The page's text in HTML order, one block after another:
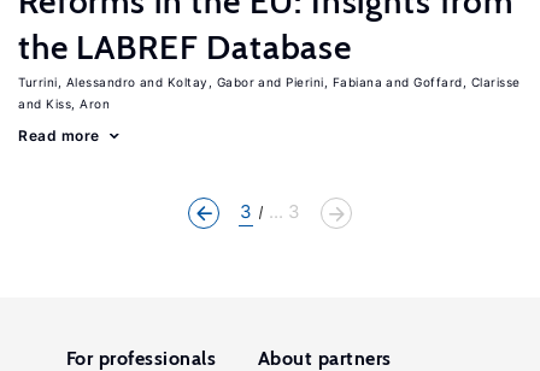
the LABREF Database
Turrini, Alessandro Koltay, Gabor Pierini, Fabiana
Goffard, Clarisse
Kiss, Aron
Read more
3 ... 3
For professionals About partners